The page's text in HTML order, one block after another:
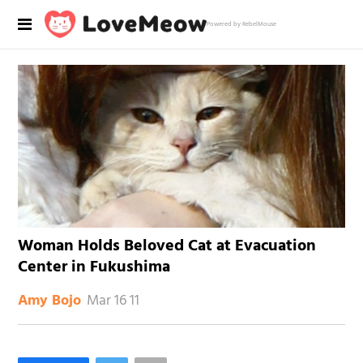
Powered by RebelMouse
Woman Holds Beloved Cat at Evacuation
Center in Fukushima
Amy Bojo Mar 16 11